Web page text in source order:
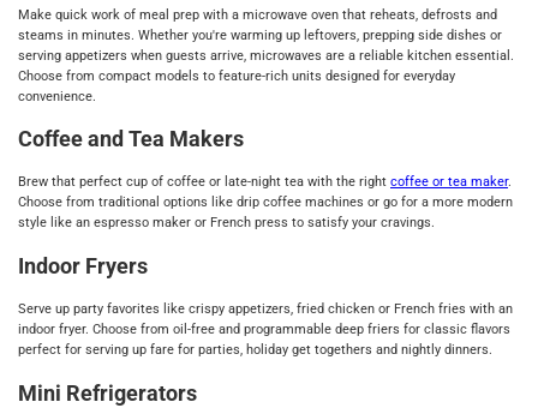
Make quick work of meal prep with a microwave oven that reheats, defrosts and
steams in minutes. Whether you're warming up leftovers, prepping side dishes or
serving appetizers when guests arrive, microwaves are a reliable kitchen essential.
Choose from compact models to feature-rich units designed for everyday
convenience.
Coffee and Tea Makers
Brew that perfect cup of coffee or late-night tea with the right coffee or tea maker.
Choose from traditional options like drip coffee machines or go for a more modern
style like an espresso maker or French press to satisfy your cravings.
Indoor Fryers
Serve up party favorites like crispy appetizers, fried chicken or French fries with an
indoor fryer. Choose from oil-free and programmable deep friers for classic flavors
perfect for serving up fare for parties, holiday get togethers and nightly dinners.
Mini Refrigerators